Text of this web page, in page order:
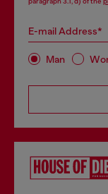
E-mail Address*
Man